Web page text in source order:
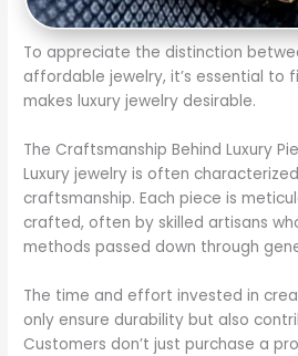
To appreciate the distinction
affordable jewelry, it’s essential to
makes luxury jewelry desirable.
The Craftsmanship Behind Luxury
Luxury jewelry is often
craftsmanship. Each piece is
crafted, often by skilled artisans
methods passed down through
The time and effort invested in
only ensure durability but also
Customers don’t just purchase a